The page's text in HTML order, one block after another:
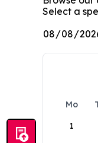
Select a
Mo
1